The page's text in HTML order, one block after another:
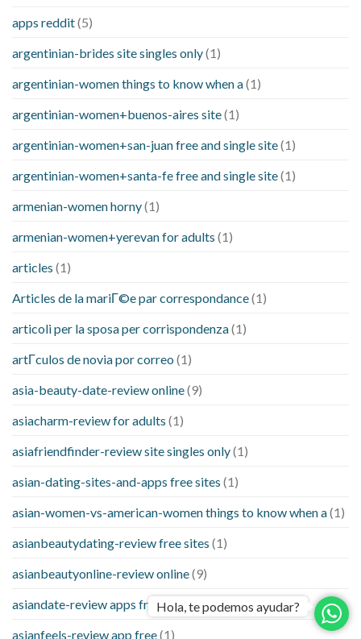
apps reddit(5)
argentinian-brides site singles only(1)
argentinian-women things to know when a(1)
argentinian-women+buenos-aires site(1)
argentinian-women+san-juan free and single site(1)
argentinian-women+santa-fe free and single site(1)
armenian-women horny(1)
armenian-women+yerevan for adults (1)
articles (1)
Articles de la mariГ©e par correspondance(1)
articoli per la sposa per corrispondenza(1)
artГ­culos de novia por correo (1)
asia-beauty-date-review online(9)
asiacharm-review for adults (1)
asiafriendfinder-review site singles only(1)
asian-dating-sites-and-apps free sites (1)
asian-women-vs-american-women things to know when a(1)
asianbeautydating-review free sites (1)
asianbeautyonline-review online(9)
asiandate-review apps free(1)
asianfeels-review app free(1)
Hola, te podemos ayudar?